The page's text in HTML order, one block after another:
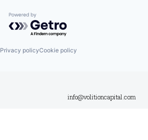
Powered by Getro.com
Privacy policyCookie policy
info@volitioncapital.com